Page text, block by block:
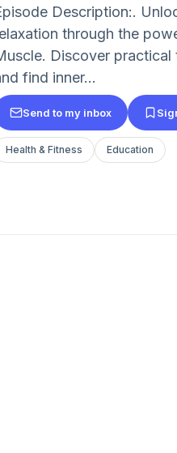
Description:.
through the
Discover
find inner...
Send to my inbox
Health & Fitness Education